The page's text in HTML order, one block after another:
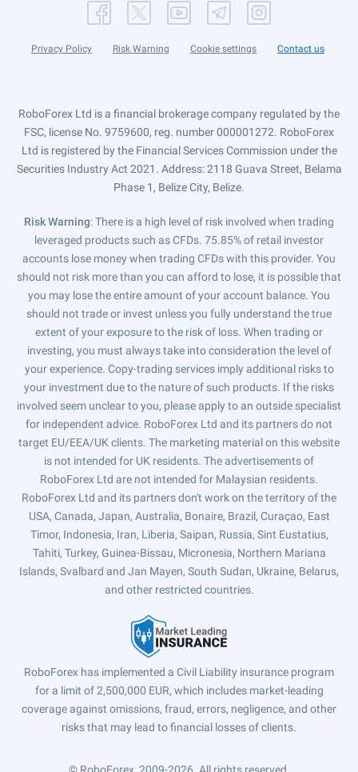
Privacy Policy Risk Warning Cookie settings Contact us
RoboForex Ltd is a financial brokerage company regulated by the
FSC, license No. 9759600, reg. number 000001272. RoboForex
Ltd is registered by the Financial Services Commission under the
Securities Industry Act 2021. Address: 2118 Guava Street, Belama
Phase 1, Belize City, Belize.
Risk Warning: There is a high level of risk involved when trading
leveraged products such as CFDs. 75.85% of retail investor
accounts lose money when trading CFDs with this provider. You
should not risk more than you can afford to lose, it is possible that
you may lose the entire amount of your account balance. You
should not trade or invest unless you fully understand the true
extent of your exposure to the risk of loss. When trading or
investing, you must always take into consideration the level of
your experience. Copy-trading services imply additional risks to
your investment due to the nature of such products. If the risks
involved seem unclear to you, please apply to an outside specialist
for independent advice. RoboForex Ltd and its partners do not
target EU/EEA/UK clients. The marketing material on this website
is not intended for UK residents. The advertisements of
RoboForex Ltd are not intended for Malaysian residents.
RoboForex Ltd and its partners don't work on the territory of the
USA, Canada, Japan, Australia, Bonaire, Brazil, Curaçao, East
Timor, Indonesia, Iran, Liberia, Saipan, Russia, Sint Eustatius,
Tahiti, Turkey, Guinea-Bissau, Micronesia, Northern Mariana
Islands, Svalbard and Jan Mayen, South Sudan, Ukraine, Belarus,
and other restricted countries.
RoboForex has implemented a Civil Liability insurance program
for a limit of 2,500,000 EUR, which includes market-leading
coverage against omissions, fraud, errors, negligence, and other
risks that may lead to financial losses of clients.